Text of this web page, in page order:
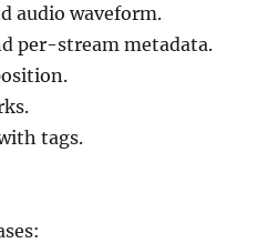
audio waveform.
per-stream metadata.
tags.